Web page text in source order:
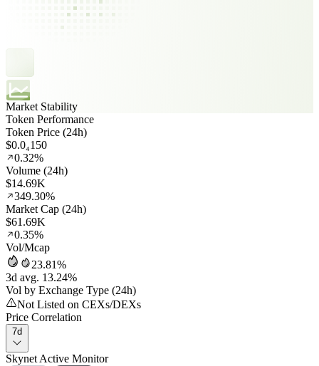
Market Stability
Token Performance
Token Price (24h)
$0.0₄150
0.32%
Volume (24h)
$14.69K
349.30%
Market Cap (24h)
$61.69K
0.35%
Vol/Mcap
23.81%
3d avg. 13.24%
Vol by Exchange Type (24h)
Not Listed on CEXs/DEXs
Price Correlation
7d
Skynet Active Monitor